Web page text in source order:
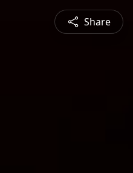
Share